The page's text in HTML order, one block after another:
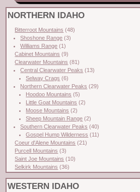
NORTHERN IDAHO
Bitterroot Mountains (48)
Shoshone Range (3)
Williams Range (1)
Cabinet Mountains (9)
Clearwater Mountains (81)
Central Clearwater Peaks (13)
Selway Crags (6)
Northern Clearwater Peaks (29)
Hoodoo Mountains (5)
Little Goat Mountains (2)
Moose Mountains (2)
Sheep Mountain Range (2)
Southern Clearwater Peaks (40)
Gospel Hump Wilderness (11)
Coeur d'Alene Mountains (21)
Purcell Mountains (3)
Saint Joe Mountains (10)
Selkirk Mountains (36)
WESTERN IDAHO